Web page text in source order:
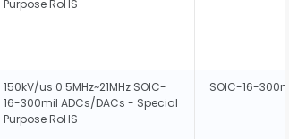
Purpose RoHS
150kV/us 0 5MHz~21MHz SOIC-
16-300mil ADCs/DACs - Special
Purpose RoHS
SOIC-16-